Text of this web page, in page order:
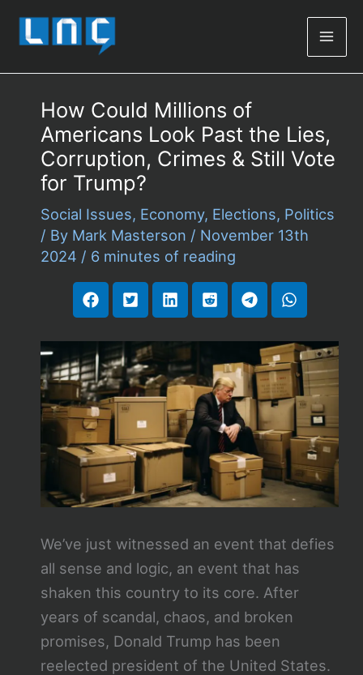
How Could Millions of
Americans Look Past the Lies,
Corruption, Crimes & Still Vote
for Trump?
Social Issues, Economy, Elections, Politics
/ By Mark Masterson / November 13th
2024 / 6 minutes of reading
We’ve just witnessed an event that defies
all sense and logic, an event that has
shaken this country to its core. After
years of scandal, chaos, and broken
promises, Donald Trump has been
reelected president of the United States.